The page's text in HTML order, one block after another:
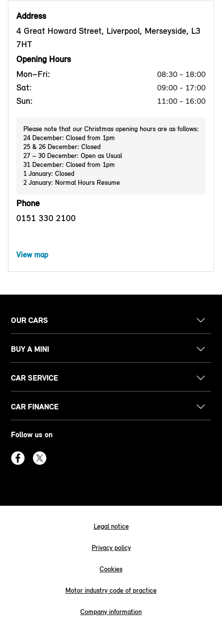
Address
4 Great Howard Street, Liverpool, Merseyside, L3
7HT
Opening Hours
Mon–Fri:
08:30 - 18:00
Sat: 09:00 - 17:00
Sun: 11:00 - 16:00
Please note that our Christmas opening hours are as follows:
24 December: Closed from 1pm
25 & 26 December: Closed
27 – 30 December: Open as Usual
31 December: Closed from 1pm
1 January: Closed
2 January: Normal Hours Resume
Phone
0151 330 2100
View map
OUR CARS
BUY A MINI
CAR SERVICE
CAR FINANCE
Follow us on
Legal notice
Privacy policy
Cookies
Motor industry code of practice
Company information